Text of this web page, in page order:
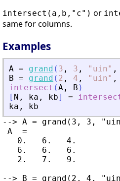
intersect(a,b,"c") or
same for columns.
Examples
A = grand ( 3 , 3 , " uin" ,
B = grand ( 2 , 4 , " uin" ,
intersect (A , B )
[ N , ka , kb] =
ka ,
kb
--> A = grand(3, 3,
A  =
   0.   6.   4.
   6.   6.   6.
   2.   7.   9.
--> B = grand(2, 4,